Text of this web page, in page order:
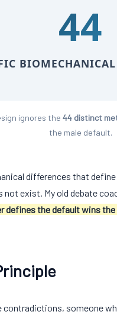
44
BIOMECHANICAL
ignores the 44 distinct
the male default.
differences that
not exist. My old debate
defines the default wins
contradictions, someone